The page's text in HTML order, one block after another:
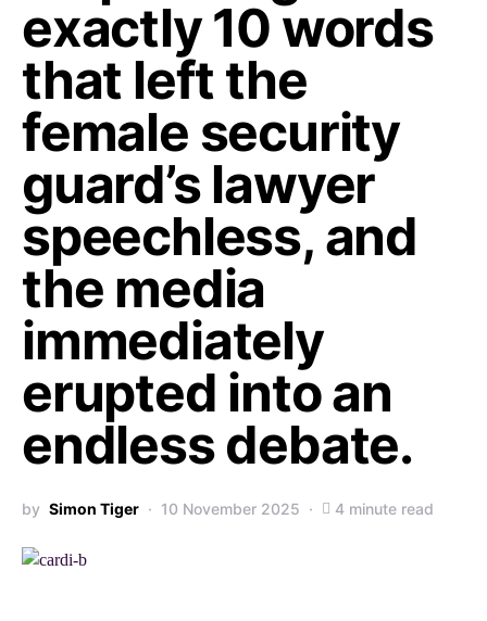
exactly 10 words
that left the
female security
guard’s lawyer
speechless, and
the media
immediately
erupted into an
endless debate.
by Simon Tiger 10 November 2025 4 minute read